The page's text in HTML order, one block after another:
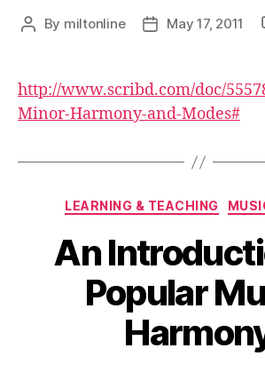
Post
By miltonline
PostMay 17, 2011
http://www.scribd.com/doc/
Minor-Harmony-and-Modes#
LEARNING & TEACHING
An
Popular